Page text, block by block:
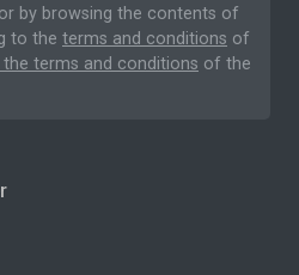
by browsing the contents of
to the terms and conditions of
the terms and conditions of the